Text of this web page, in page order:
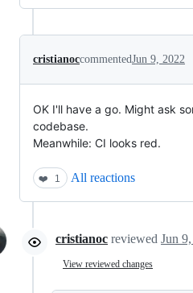
cristianoccommentedJun 9, 2022
OK I'll have a go. Might ask
codebase.
Meanwhile: CI looks red.
❤️ 1 All reactions
cristianoc reviewed Jun
View reviewed changes